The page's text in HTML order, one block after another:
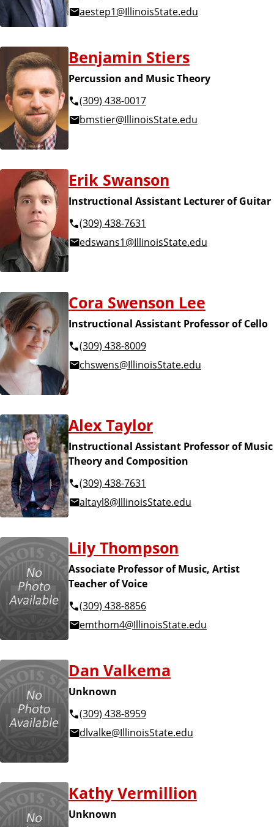
aestep1@IllinoisState.edu
Benjamin Stiers
Percussion and Music Theory
(309) 438-0017
bmstier@IllinoisState.edu
Erik Swanson
Instructional Assistant Lecturer of Guitar
(309) 438-7631
edswans1@IllinoisState.edu
Cora Swenson Lee
Instructional Assistant Professor of Cello
(309) 438-8009
chswens@IllinoisState.edu
Alex Taylor
Instructional Assistant Professor of Music
Theory and Composition
(309) 438-7631
altayl8@IllinoisState.edu
Lily Thompson
Associate Professor of Music, Artist
Teacher of Voice
(309) 438-8856
emthom4@IllinoisState.edu
Dan Valkema
Unknown
(309) 438-8959
dlvalke@IllinoisState.edu
Kathy Vermillion
Unknown